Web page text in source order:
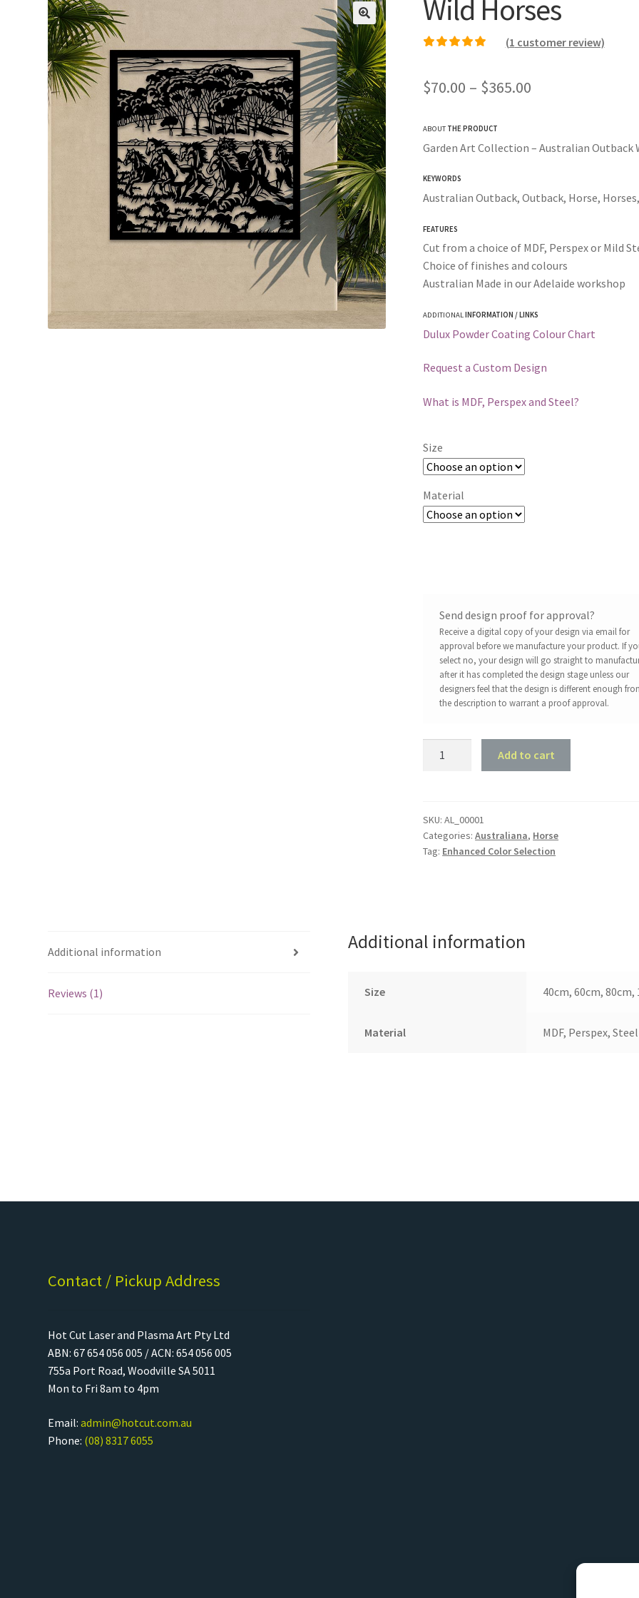
Wild Horses
customer rating
(1 customer review)
$70.00 – $365.00
$365.00
ABOUT THE PRODUCT
Garden Art Collection – Australian Outback
KEYWORDS
Australian Outback, Outback, Horse,
FEATURES
Cut from a choice of MDF, Perspex or Mild
Choice of finishes and colours
Australian Made in our Adelaide workshop
ADDITIONALINFORMATION / LINKS
Dulux Powder Coating Colour Chart
Request a Custom Design
What is MDF, Perspex and Steel?
Size
Material
Send design proof for approval?
Receive a digital copy of your design via email for
approval before we manufacture your product. If
select no, your design will go straight to
after it has completed the design stage unless our
designers feel that the design is different enough
the description to warrant a proof approval.
Add to cart
SKU:AL_00001
Categories:Australiana, Horse
Tag: Enhanced Color Selection
Additional information
Reviews (1)
Additional information
Size 40cm, 60cm, 80cm,
Material MDF, Perspex, Steel
Contact / Pickup Address
Hot Cut Laser and Plasma Art Pty Ltd
ABN: 67 654 056 005 / ACN: 654 056 005
755a Port Road, Woodville SA 5011
Mon to Fri 8am to 4pm
Email:admin@hotcut.com.au
Phone: (08) 8317 6055